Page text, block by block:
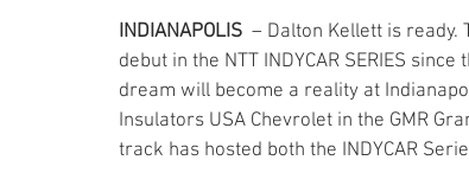
INDIANAPOLIS
– Dalton Kellett is
debut in the NTT INDYCAR SERIES
dream will become a reality at
Insulators USA Chevrolet in the GMR
track has hosted both the INDYCAR